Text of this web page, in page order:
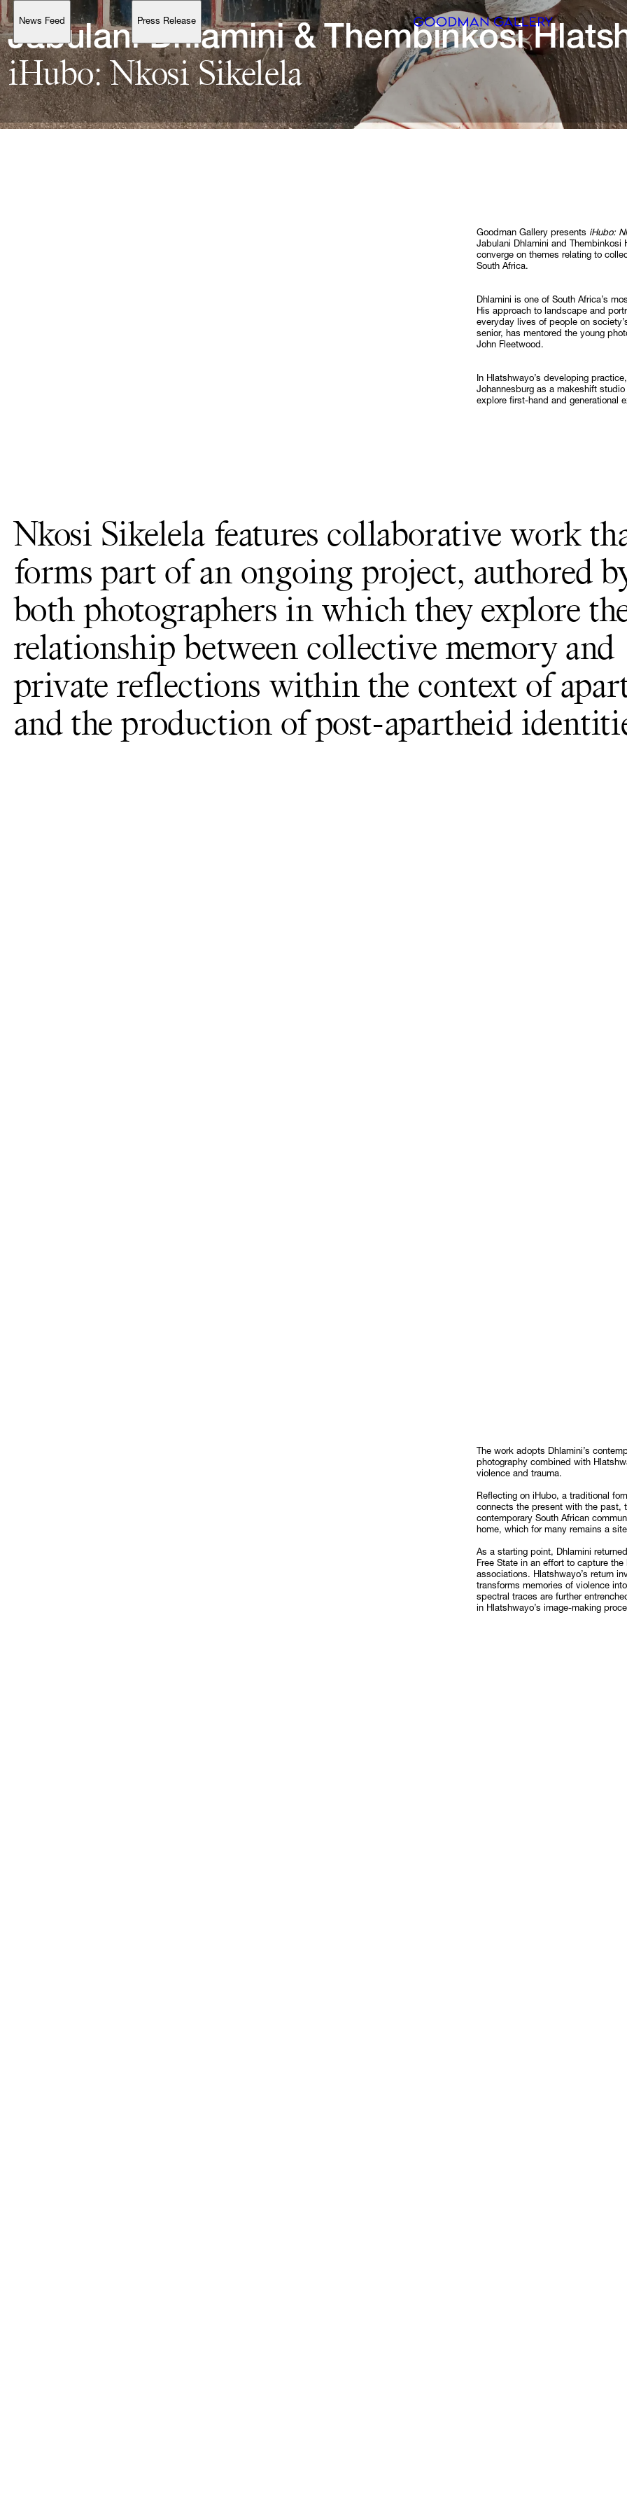
News Feed Press Release
Support
ARTISTS
BUY
GIFT
CONTACT
Follow
Account
Browse available artworks, view pricing on selected works, and
purchase with confidence through our online Shop.
Jabulani Dhlamini & Thembinkosi
iHubo: Nkosi Sikelela
Goodman Gallery presents iHubo:
Jabulani Dhlamini and
converge on themes relating to
South Africa.
Dhlamini is one of South Africa’s
His approach to landscape and
everyday lives of people on
senior, has mentored the young
John Fleetwood.
In Hlatshwayo’s developing
Johannesburg as a makeshift
explore first-hand and generational
Nkosi Sikelela features collaborative work
forms part of an ongoing project, authored
both photographers in which they explore
relationship between collective memory and
private reflections within the context of
and the production of post-apartheid
The work adopts Dhlamini’s
photography combined with
violence and trauma.
Reflecting on iHubo, a traditional
connects the present with the past,
contemporary South African
home, which for many remains a
As a starting point, Dhlamini
Free State in an effort to capture
associations. Hlatshwayo’s return
transforms memories of violence
spectral traces are further
in Hlatshwayo’s image-making